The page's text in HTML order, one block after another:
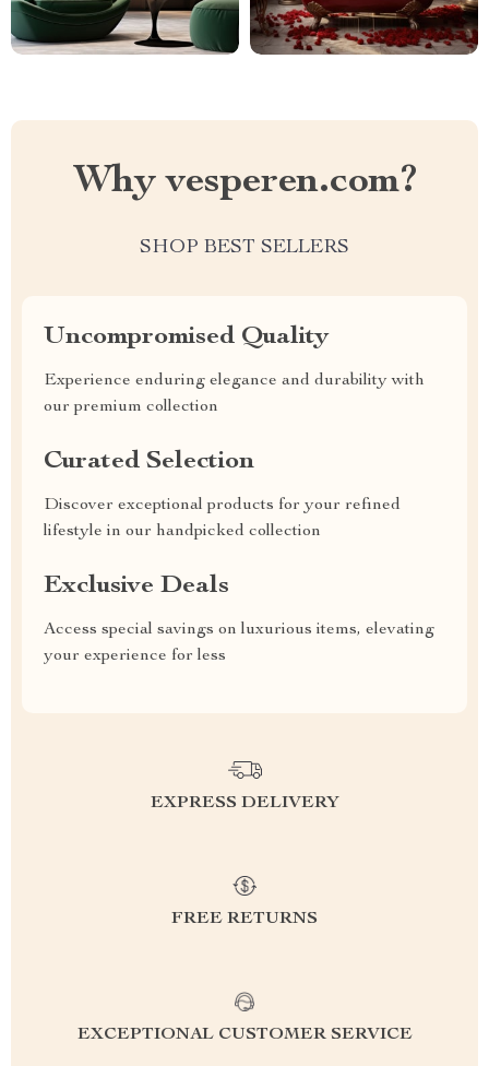
Why vesperen.com?
SHOP BEST SELLERS
Uncompromised Quality
Experience enduring elegance and durability with
our premium collection
Curated Selection
Discover exceptional products for your refined
lifestyle in our handpicked collection
Exclusive Deals
Access special savings on luxurious items, elevating
your experience for less
EXPRESS DELIVERY
FREE RETURNS
EXCEPTIONAL CUSTOMER SERVICE